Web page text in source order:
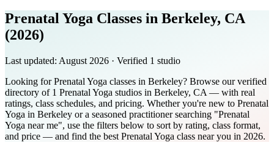
Prenatal Yoga Classes in Berkeley, CA
(2026)
Last updated: August 2026 · Verified 1 studio
Looking for Prenatal Yoga classes in Berkeley? Browse our verified
directory of 1 Prenatal Yoga studios in Berkeley, CA — with real
ratings, class schedules, and pricing. Whether you're new to Prenatal
Yoga in Berkeley or a seasoned practitioner searching "Prenatal
Yoga near me", use the filters below to sort by rating, class format,
and price — and find the best Prenatal Yoga class near you in 2026.